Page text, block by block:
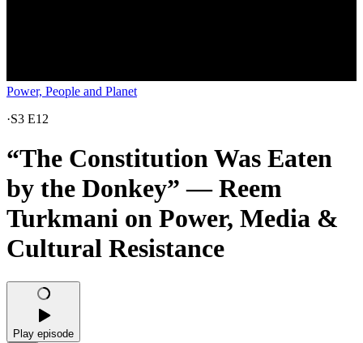
Power, People and Planet
·S3 E12
“The Constitution Was Eaten
by the Donkey” — Reem
Turkmani on Power, Media &
Cultural Resistance
Play episode